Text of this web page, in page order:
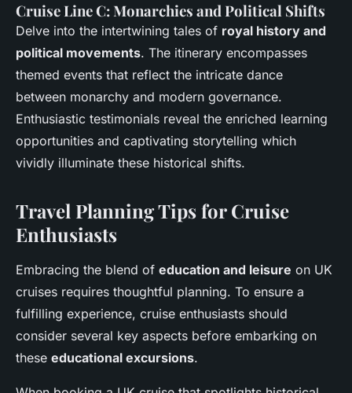
Cruise Line C: Monarchies and Political Shifts
Delve into the intertwining tales of royal history and
political movements. The itinerary encompasses
themed events that reflect the intricate dance
between monarchy and modern governance.
Enthusiastic testimonials reveal the enriched learning
opportunities and captivating storytelling which
vividly illuminate these historical shifts.
Travel Planning Tips for Cruise
Enthusiasts
Embracing the blend of education and leisure on UK
cruises requires thoughtful planning. To ensure a
fulfilling experience, cruise enthusiasts should
consider several key aspects before embarking on
these educational excursions.